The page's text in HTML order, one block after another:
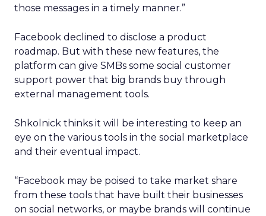
those messages in a timely manner.”
Facebook declined to disclose a product
roadmap. But with these new features, the
platform can give SMBs some social customer
support power that big brands buy through
external management tools.
Shkolnick thinks it will be interesting to keep an
eye on the various tools in the social marketplace
and their eventual impact.
“Facebook may be poised to take market share
from these tools that have built their businesses
on social networks, or maybe brands will continue